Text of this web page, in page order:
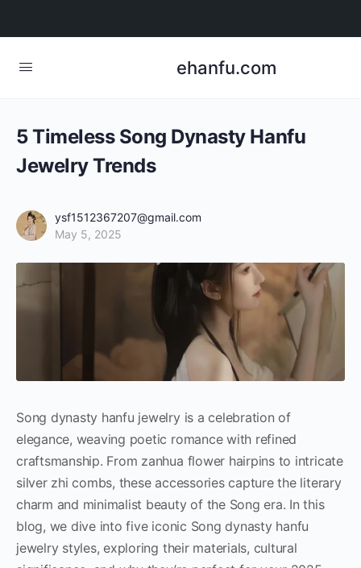
ehanfu.com
5 Timeless Song Dynasty Hanfu
Jewelry Trends
ysf1512367207@gmail.com
May 5, 2025
Song dynasty hanfu jewelry is a celebration of
elegance, weaving poetic romance with refined
craftsmanship. From zanhua flower hairpins to intricate
silver zhi combs, these accessories capture the literary
charm and minimalist beauty of the Song era. In this
blog, we dive into five iconic Song dynasty hanfu
jewelry styles, exploring their materials, cultural